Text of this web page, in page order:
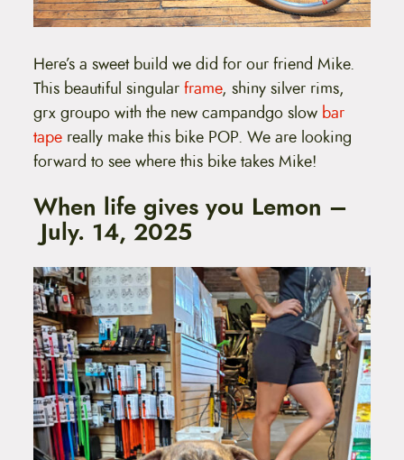
Here’s a sweet build we did for our friend Mike.
This beautiful singularframe, shiny silver rims,
grx groupo with the new campandgo slow bar
tapereally make this bike POP. We are looking
forward to see where this bike takes Mike!
When life gives you Lemon –
July. 14, 2025